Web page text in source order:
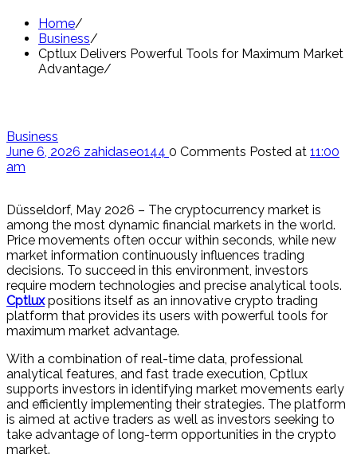
Home
Business
Cptlux Delivers Powerful Tools for Maximum Market
Advantage
Business
June 6, 2026 zahidaseo144 0 Comments Posted at 11:00
am
Düsseldorf, May 2026 – The cryptocurrency market is
among the most dynamic financial markets in the world.
Price movements often occur within seconds, while new
market information continuously influences trading
decisions. To succeed in this environment, investors
require modern technologies and precise analytical tools.
Cptluxpositions itself as an innovative crypto trading
platform that provides its users with powerful tools for
maximum market advantage.
With a combination of real-time data, professional
analytical features, and fast trade execution, Cptlux
supports investors in identifying market movements early
and efficiently implementing their strategies. The platform
is aimed at active traders as well as investors seeking to
take advantage of long-term opportunities in the crypto
market.